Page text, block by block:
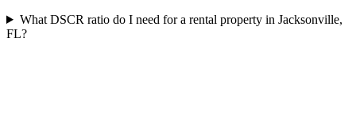
What DSCR ratio do I need for a rental property in Jacksonville,
FL?